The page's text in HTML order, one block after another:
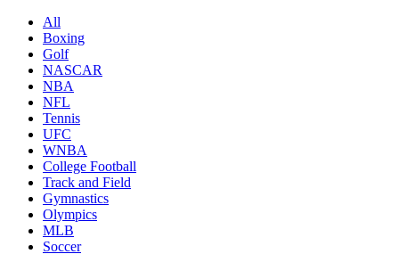
All
Boxing
Golf
NASCAR
NBA
NFL
Tennis
UFC
WNBA
College Football
Track and Field
Gymnastics
Olympics
MLB
Soccer